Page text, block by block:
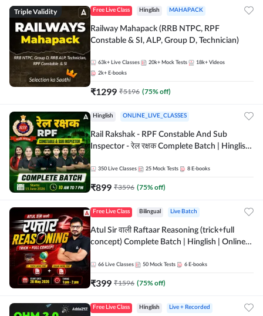
Triple Validity Free Live Class Hinglish MAHAPACK
Railway Mahapack (RRB NTPC, RPF
Constable & SI, ALP, Group D, Technician)
63k+ Live Classes 20k+ Mock Tests 18k+ Videos
2k+ E-books
₹1299 ₹5196 (75% off)
Hinglish ONLINE_LIVE_CLASSES
Rail Rakshak - RPF Constable And Sub
Inspector - रेल रक्षक Complete Batch | Hinglish
350 Live Classes 25 Mock Tests 8 E-books
₹899 ₹3596 (75% off)
Free Live Class Bilingual Live Batch
Atul Sir वाली Raftaar Reasoning (trick+full
concept) Complete Batch | Hinglish | Online
by Adda 247
66 Live Classes 50 Mock Tests 6 E-books
₹399 ₹1596 (75% off)
Free Live Class Hinglish Live + Recorded